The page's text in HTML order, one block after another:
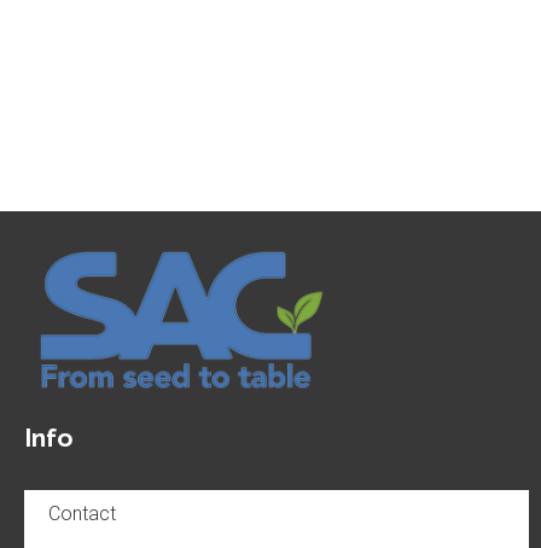
Info
Contact